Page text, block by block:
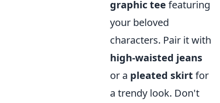
graphic tee featuring
your beloved
characters. Pair it with
high-waisted jeans
or a pleated skirt for
a trendy look. Don't